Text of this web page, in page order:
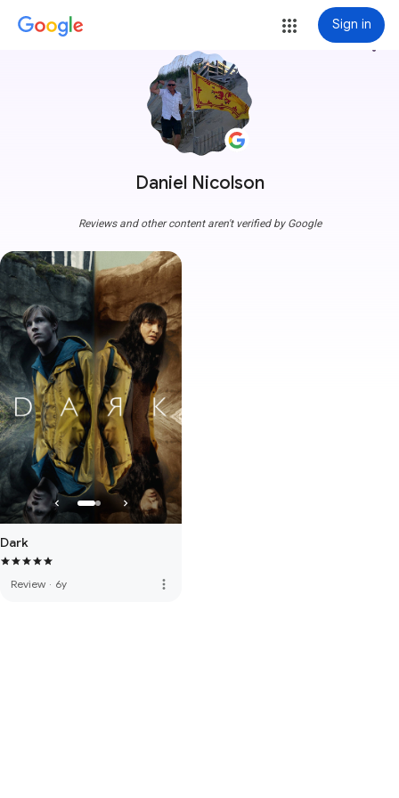
Sign in
Daniel Nicolson
more_vert
Reviews and other content aren't verified by Google
Dark
Review · 6y more_vert